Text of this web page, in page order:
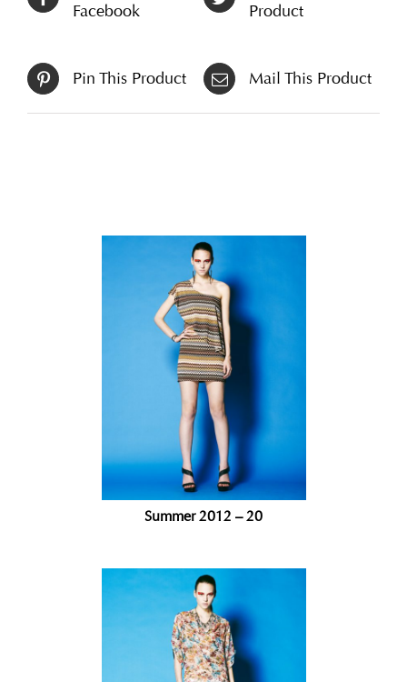
Facebook
Product
Pin This Product Mail This Product
Summer 2012 – 20